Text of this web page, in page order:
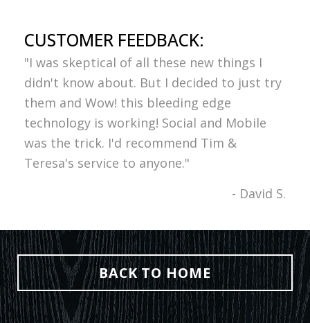
CUSTOMER FEEDBACK:
"I was skeptical of all these new things I
didn't know about. But I decided to just try
them and Wow! this bleeding edge
technology is working! Social and Mobile
was the trick. I'd recommend Tim &
Teresa's service to anyone."
- David S.
BACK TO HOME